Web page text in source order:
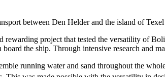
between Den Helder and the island of
rewarding project that tested the versatility of
board the ship. Through intensive research and
running water and sand throughout the